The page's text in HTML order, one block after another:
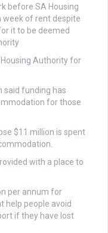
before SA Housing
week of rent despite
it to be deemed
Authority for
said funding has
for those
$11 million is spent
with a place to
per annum for
help people avoid
if they have lost